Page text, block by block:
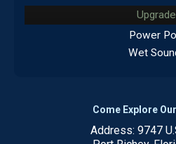
Power
Wet
Come Explore
Address: 9747